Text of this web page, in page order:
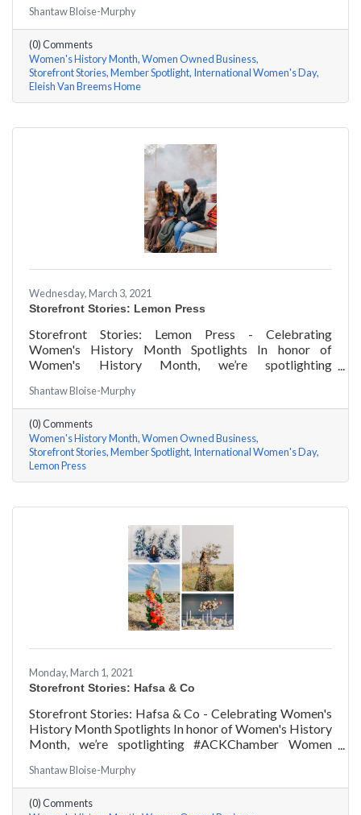
Rhonda Eleish & Edie Van Breems of Eleish Van Breems
Home a few questions, here are their answers!
Shantaw Bloise-Murphy
(0) Comments
Women's History Month Women Owned Business
Storefront Stories Member Spotlight International Women's Day
Eleish Van Breems Home
Wednesday, March 3, 2021
Storefront Stories: Lemon Press
Storefront Stories: Lemon Press - Celebrating
Women's History Month Spotlights In honor of
Women's History Month, we’re spotlighting
Rachel & Darya Afshari of Lemon Press a few
questions, here are their answers!
Shantaw Bloise-Murphy
(0) Comments
Women's History Month Women Owned Business
Storefront Stories Member Spotlight International Women's Day
Lemon Press
Monday, March 1, 2021
Storefront Stories: Hafsa & Co
Storefront Stories: Hafsa & Co - Celebrating Women's
History Month Spotlights In honor of Women's History
Month, we’re spotlighting #ACKChamber Women
Co a few questions, here are her answers!
Shantaw Bloise-Murphy
(0) Comments